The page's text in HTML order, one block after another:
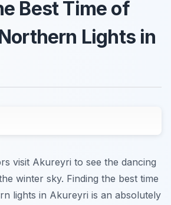
Best Time of
Lights in
visit Akureyri to see the dancing
winter sky. Finding the best time
lights in Akureyri is an absolutely